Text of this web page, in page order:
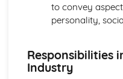
Physical
Exploration of physical
Health and safety
Networking and
to convey
personality,
Responsibilities
Industry